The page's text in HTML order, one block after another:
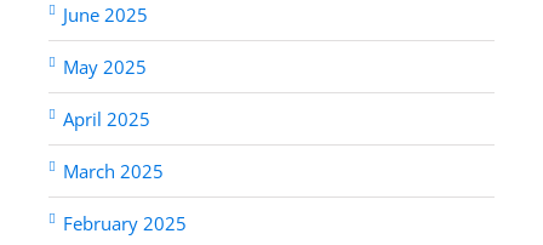
June 2025
May 2025
April 2025
March 2025
February 2025